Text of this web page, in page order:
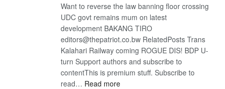
Want to reverse the law banning floor crossing
UDC govt remains mum on latest
development BAKANG TIRO
editors@thepatriot.co.bw RelatedPosts Trans
Kalahari Railway coming ROGUE DIS! BDP U-
turn Support authors and subscribe to
contentThis is premium stuff. Subscribe to
read… Read more: